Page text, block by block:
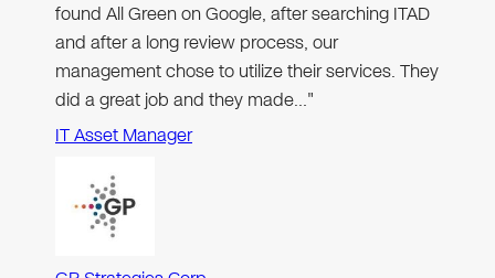
found All Green on Google, after searching ITAD
and after a long review process, our
management chose to utilize their services. They
did a great job and they made…"
IT Asset Manager